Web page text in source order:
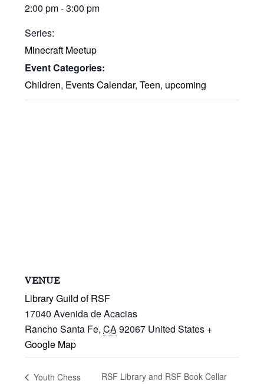
2:00 pm - 3:00 pm
Series:
Minecraft Meetup
Event Categories:
Children, Events Calendar,Teen, upcoming
VENUE
Library Guild of RSF
17040 Avenida de Acacias
Rancho Santa Fe, CA92067 United States +
Google Map
Youth Chess
RSF Library and RSF Book Cellar